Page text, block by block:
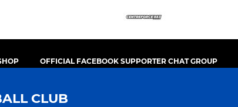
OFFICIAL FACEBOOK SUPPORTER CHAT GROUP
CLUB